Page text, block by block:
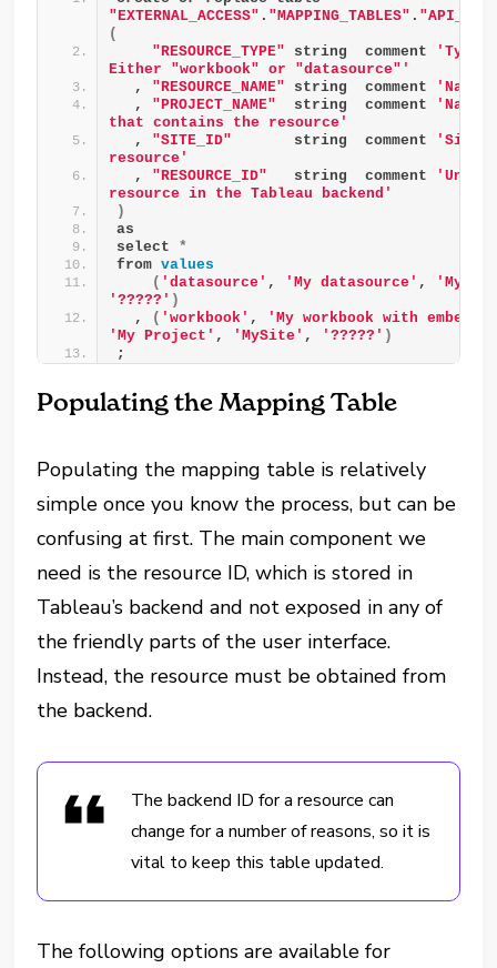
"EXTERNAL_ACCESS" . "MAPPING_TABLES" .
(
"RESOURCE_TYPE" string  comment
'Type
Either "workbook" or "datasource"'
  ,
"RESOURCE_NAME" string  comment
  ,
"PROJECT_NAME"
  string  comment
that contains the resource'
  ,
"SITE_ID"
       string  comment
'Site
resource'
  ,
"RESOURCE_ID"
   string  comment
resource in the Tableau backend'
)
as
select *
from values
( 'datasource' , 'My datasource' ,
'My
'?????' )
  ,
( 'workbook' ,
'My workbook with
'My Project' , 'MySite' , '?????' )
;
Populating the Mapping Table
Populating the mapping table is relatively
simple once you know the process, but can be
confusing at first. The main component we
need is the resource ID, which is stored in
Tableau’s backend and not exposed in any of
the friendly parts of the user interface.
Instead, the resource must be obtained from
the backend.
The backend ID for a resource can
change for a number of reasons, so it is
vital to keep this table updated.
The following options are available for